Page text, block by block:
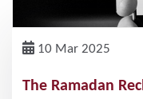
10 Mar 2025
The Ramadan